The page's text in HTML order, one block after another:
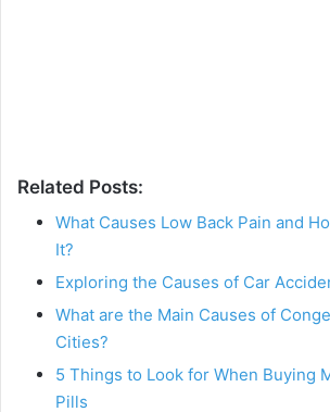
Related Posts:
What Causes Low Back Pain and
It?
Exploring the Causes of Car
What are the Main Causes of
Cities?
5 Things to Look for When Buying
Pills